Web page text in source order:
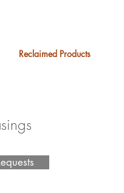
Reclaimed Products